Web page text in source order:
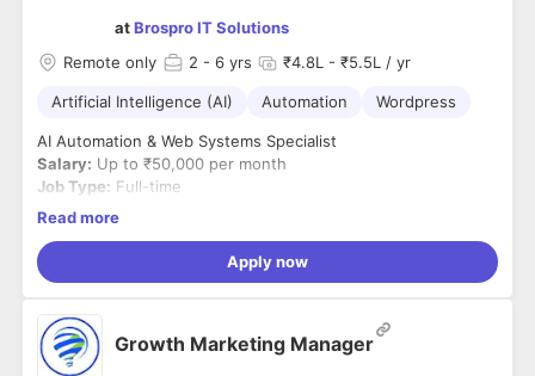
atBrospro IT Solutions
Remote only
2 - 6 yrs ₹4.8L - ₹5.5L / yr
Artificial Intelligence (AI) Automation Wordpress
AI Automation & Web Systems Specialist
Salary: Up to ₹50,000 per month
Job Type: Full-time
Work Mode:
We are looking for a technically skilled and resourceful
professional to support website systems, automation
The ideal candidate should be comfortable inspecting code,
troubleshooting technical issues, working with automation
tools, and using AI platforms such as ChatGPT and Claude to
Read more
Apply now
Growth Marketing Manager